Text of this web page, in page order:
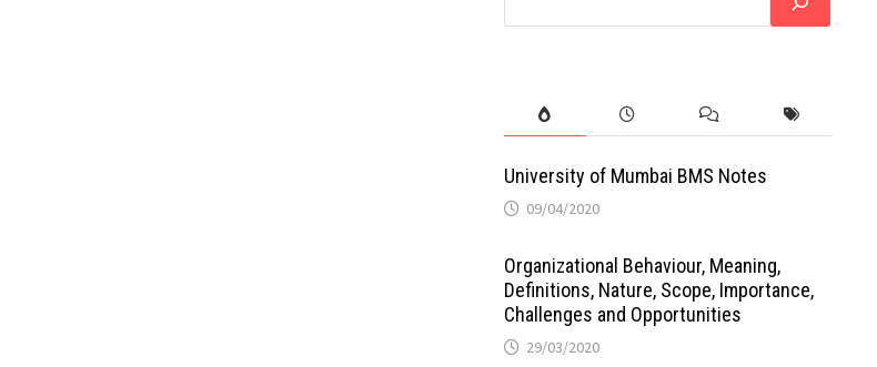
University of Mumbai BMS Notes
09/04/2020
Organizational Behaviour, Meaning,
Definitions, Nature, Scope, Importance,
Challenges and Opportunities
29/03/2020